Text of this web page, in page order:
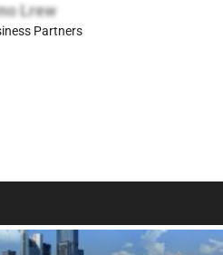
Lrew
Partners